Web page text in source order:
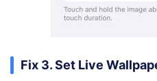
Fix 3. Set Live